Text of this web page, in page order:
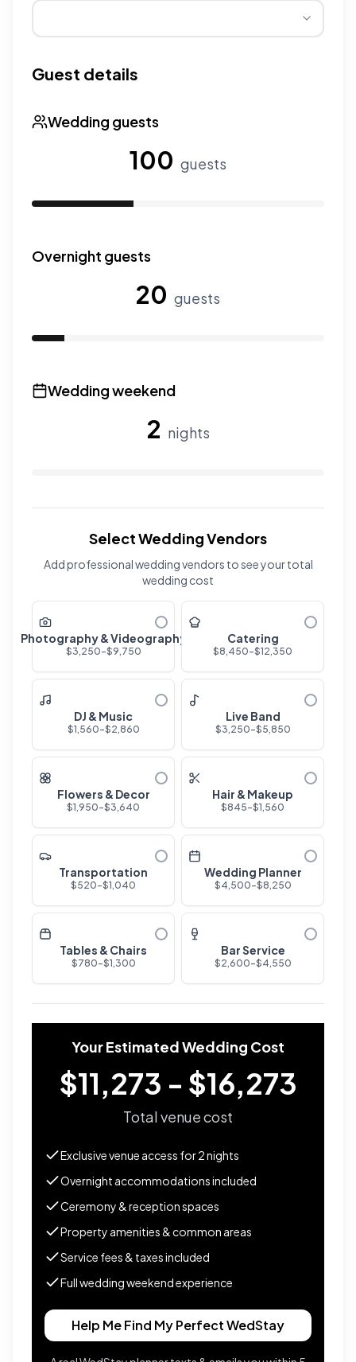
Guest details
Wedding guests
100 guests
Overnight guests
20 guests
Wedding weekend
2 nights
Use the slider to adjust the number of wedding nights.
Select Wedding Vendors
Add professional wedding vendors to see your total
wedding cost
Photography & Videography
$3,250-$9,750
Catering
$8,450-$12,350
DJ & Music
$1,560-$2,860
Live Band
$3,250-$5,850
Flowers & Decor
$1,950-$3,640
Hair & Makeup
$845-$1,560
Transportation
$520-$1,040
Wedding Planner
$4,500-$8,250
Tables & Chairs
$780-$1,300
Bar Service
$2,600-$4,550
Your Estimated Wedding Cost
$11,273 - $16,273
Total venue cost
Exclusive venue access for2nights
Overnight accommodations included
Ceremony & reception spaces
Property amenities & common areas
Service fees & taxes included
Full wedding weekend experience
Help Me Find My Perfect WedStay